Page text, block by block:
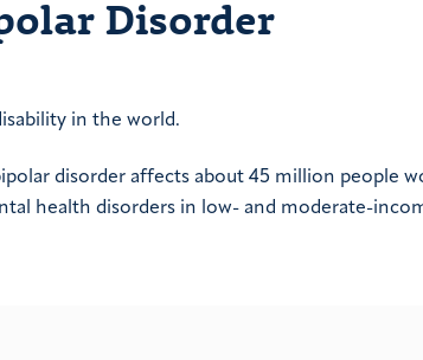
Disorder
in the world.
disorder affects about 45 million people
health disorders in low- and moderate-